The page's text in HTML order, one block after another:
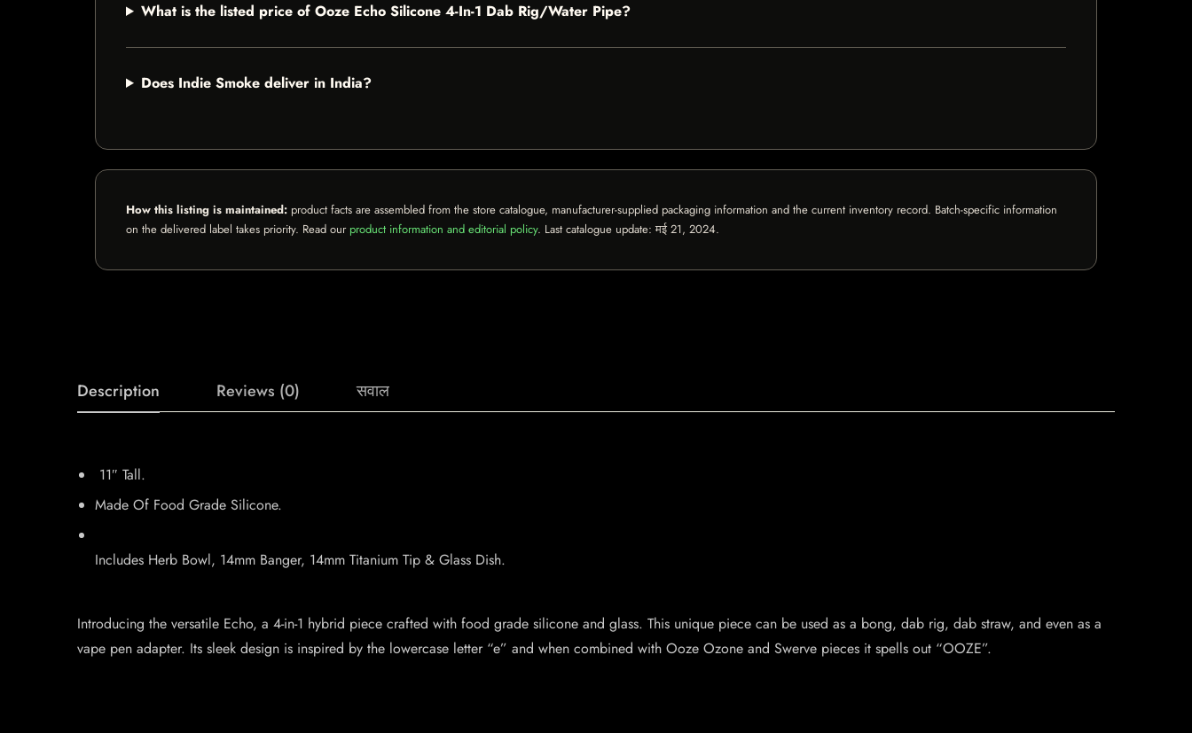
What is the listed price of Ooze Echo Silicone 4-In-1 Dab Rig/Water Pipe?
Does Indie Smoke deliver in India?
How this listing is maintained: product facts are assembled from the store catalogue, manufacturer-supplied packaging information and the current inventory record. Batch-specific information
on the delivered label takes priority. Read our product information and editorial policy. Last catalogue update:मई 21, 2024.
Description Reviews (0) सवाल
11″ Tall.
Made Of Food Grade Silicone.
Includes Herb Bowl, 14mm Banger, 14mm Titanium Tip & Glass Dish.
Introducing the versatile Echo, a 4-in-1 hybrid piece crafted with food grade silicone and glass. This unique piece can be used as a bong, dab rig, dab straw, and even as a
vape pen adapter. Its sleek design is inspired by the lowercase letter “e” and when combined with Ooze Ozone and Swerve pieces it spells out “OOZE”.